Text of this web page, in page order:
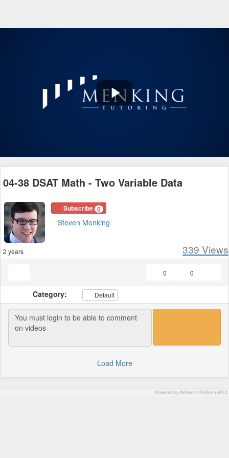
Play
04-38 DSAT Math - Two Variable Data
Subscribe 0
Steven Menking
2 years 339 Views
0
0
Category: Default
Load More
Powered by AVideo ® Platform v20.0